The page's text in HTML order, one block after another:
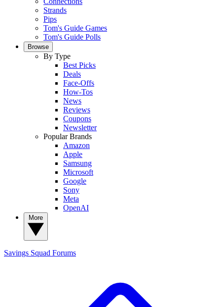
Strands
Pips
Tom's Guide Games
Tom's Guide Polls
Browse
By Type
Best Picks
Deals
Face-Offs
How-Tos
News
Reviews
Coupons
Newsletter
Popular Brands
Amazon
Apple
Samsung
Microsoft
Google
Sony
Meta
OpenAI
Savings Squad Forums